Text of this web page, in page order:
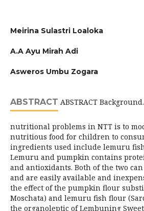
Meirina Sulastri Loaloka
A.A Ayu Mirah Adi
Asweros Umbu Zogara
ABSTRACT ABSTRACT
nutritional problems in NTT is to
nutritious food for children to
ingredients used include lemuru
Lemuru and pumpkin contains
and antioxidants. Both of the two
and are easily available and
the effect of the pumpkin flour
Moschata) and lemuru fish flour
the organoleptic of Lembuning